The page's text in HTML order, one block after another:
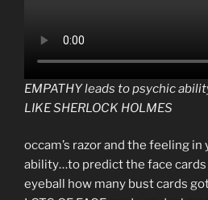
EMPATHY leads to psychic
LIKE SHERLOCK HOLMES
occam’s razor and the feeling
ability…to predict the face
eyeball how many bust cards